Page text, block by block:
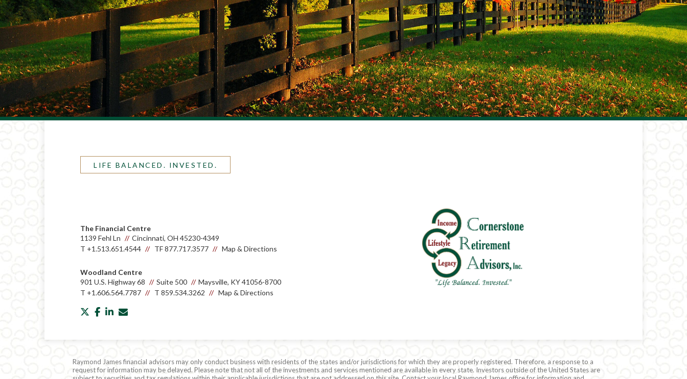
LIFE BALANCED. INVESTED.
The Financial Centre
1139 Fehl Ln
Cincinnati, OH 45230-4349
T +1.513.651.4544 TF877.717.3577 Map & Directions
Woodland Centre
901 U.S. Highway 68
Suite 500
Maysville, KY 41056-8700
T +1.606.564.7787 T 859.534.3262 Map & Directions
twitterfacebook
linkedin
Raymond James financial advisors may only conduct business with residents of the states and/or jurisdictions for which they are properly registered. Therefore, a response to a
request for information may be delayed. Please note that not all of the investments and services mentioned are available in every state. Investors outside of the United States are